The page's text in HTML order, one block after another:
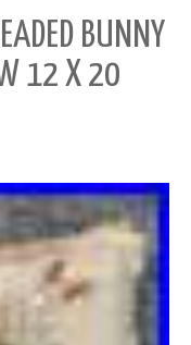
BUNNY
12 X 20